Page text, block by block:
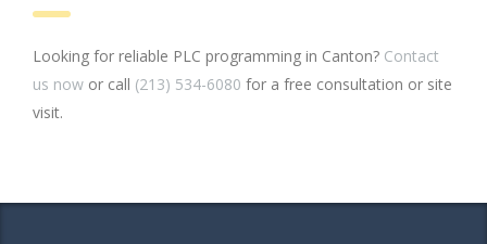
Looking for reliable PLC programming in Canton? Contact
us now or call (213) 534-6080 for a free consultation or site
visit.